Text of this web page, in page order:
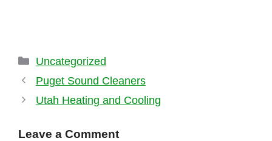
Categories
Uncategorized
Puget Sound Cleaners
Utah Heating and Cooling
Leave a Comment